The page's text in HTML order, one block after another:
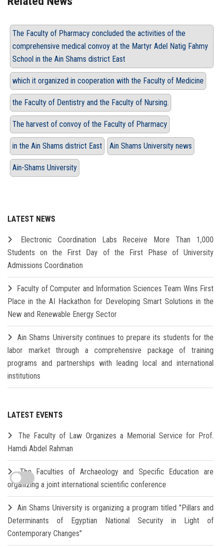
The Faculty of Pharmacy concluded the activities of the
comprehensive medical convoy at the Martyr Adel Natig Fahmy
School in the Ain Shams district East
which it organized in cooperation with the Faculty of Medicine
the Faculty of Dentistry and the Faculty of Nursing.
The harvest of convoy of the Faculty of Pharmacy
in the Ain Shams district East Ain Shams University news
Ain-Shams University
LATEST NEWS
Electronic Coordination Labs Receive More Than 1,000
Students on the First Day of the First Phase of University
Admissions Coordination
Faculty of Computer and Information Sciences Team Wins First
Place in the AI Hackathon for Developing Smart Solutions in the
New and Renewable Energy Sector
Ain Shams University continues to prepare its students for the
labor market through a comprehensive package of training
programs and partnerships with leading local and international
institutions
LATEST EVENTS
The Faculty of Law Organizes a Memorial Service for Prof.
Hamdi Abdel Rahman
The Faculties of Archaeology and Specific Education are
organizing a joint international scientific conference
Ain Shams University is organizing a program titled "Pillars and
Determinants of Egyptian National Security in Light of
Contemporary Changes"